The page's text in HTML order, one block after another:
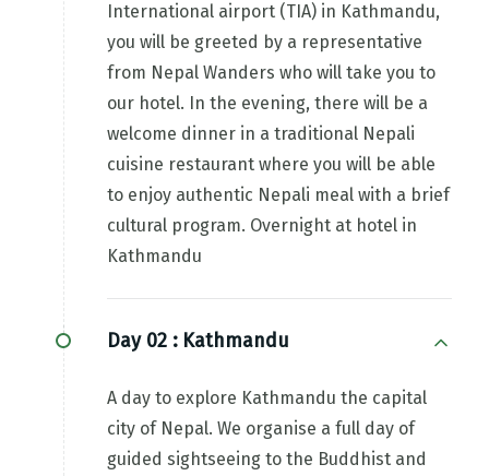
International airport (TIA) in Kathmandu,
you will be greeted by a representative
from Nepal Wanders who will take you to
our hotel. In the evening, there will be a
welcome dinner in a traditional Nepali
cuisine restaurant where you will be able
to enjoy authentic Nepali meal with a brief
cultural program. Overnight at hotel in
Kathmandu
Day 02 : Kathmandu
A day to explore Kathmandu the capital
city of Nepal. We organise a full day of
guided sightseeing to the Buddhist and